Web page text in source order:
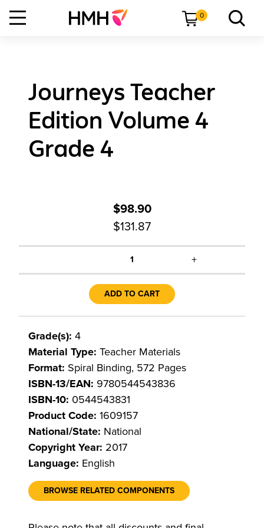
0
Journeys Teacher
Edition Volume 4
Grade 4
$98.90
$131.87
1 +
ADD TO CART
Grade(s): 4
Material Type: Teacher Materials
Format: Spiral Binding, 572 Pages
ISBN-13/EAN: 9780544543836
ISBN-10: 0544543831
Product Code: 1609157
National/State: National
Copyright Year: 2017
Language: English
BROWSE RELATED COMPONENTS